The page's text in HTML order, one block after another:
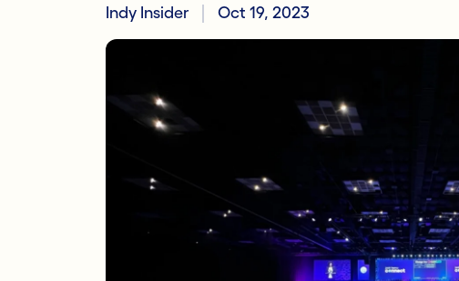
Indy Insider Oct 19, 2023